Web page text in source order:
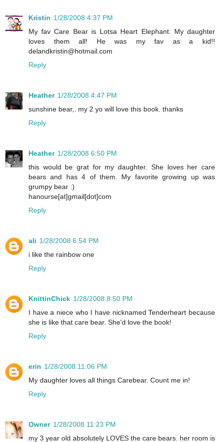
Kristin 1/28/2008 4:37 PM
My fav Care Bear is Lotsa Heart Elephant. My daughter
loves them all! He was my fav as a kid!!
delandkristin@hotmail.com
Reply
Heather 1/28/2008 4:47 PM
sunshine bear,. my 2 yo will love this book. thanks
Reply
Heather 1/28/2008 6:50 PM
this would be grat for my daughter. She loves her care
bears and has 4 of them. My favorite growing up was
grumpy bear :)
hanourse[at]gmail[dot]com
Reply
ali 1/28/2008 6:54 PM
i like the rainbow one
Reply
KnittinChick 1/28/2008 8:50 PM
I have a niece who I have nicknamed Tenderheart because
she is like that care bear. She'd love the book!
Reply
erin 1/28/2008 11:06 PM
My daughter loves all things Carebear. Count me in!
Reply
Owner 1/28/2008 11:23 PM
my 3 year old absolutely LOVES the care bears. her room is